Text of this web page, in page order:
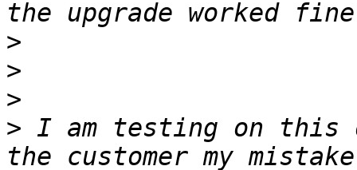
>
>
>
> I am testing on this